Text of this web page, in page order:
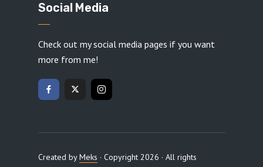
Social Media
Check out my social media pages if you want
more from me!
Created byMeks · Copyright 2026 · All rights